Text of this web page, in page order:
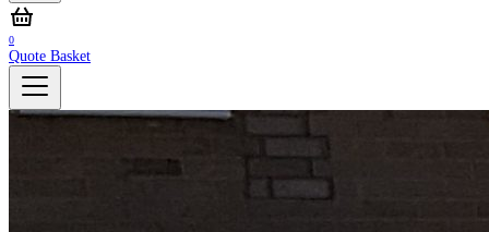
0
Quote Basket